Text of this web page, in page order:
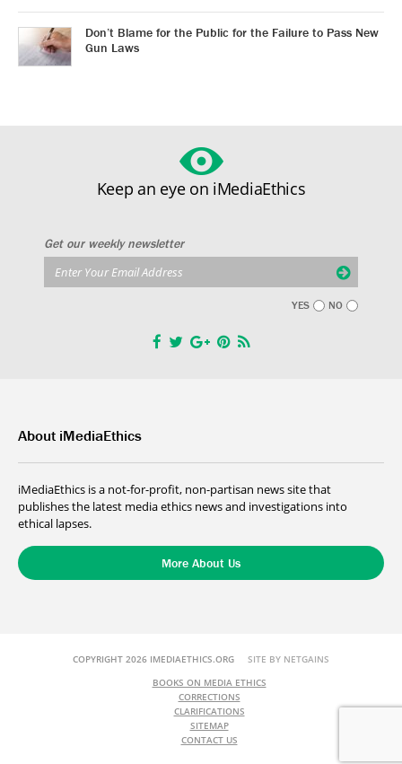
Don’t Blame for the Public for the Failure to Pass New
Gun Laws
Keep an eye on iMediaEthics
Get our weekly newsletter
YES NO
About iMediaEthics
iMediaEthics is a not-for-profit, non-partisan news site that
publishes the latest media ethics news and investigations into
ethical lapses.
More About Us
COPYRIGHT 2026 IMEDIAETHICS.ORG SITE BY NETGAINS
BOOKS ON MEDIA ETHICS
CORRECTIONS
CLARIFICATIONS
SITEMAP
CONTACT US